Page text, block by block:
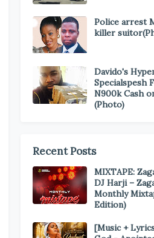
Police arrest
killer
Davido's
Specialspesh
N900k Cash
(Photo)
Recent Posts
MIXTAPE:
DJ Harji –
Monthly
Edition)
[Music +